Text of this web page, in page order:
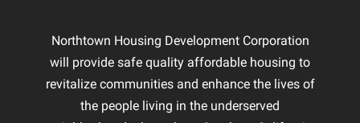
Northtown Housing Development Corporation
will provide safe quality affordable housing to
revitalize communities and enhance the lives of
the people living in the underserved